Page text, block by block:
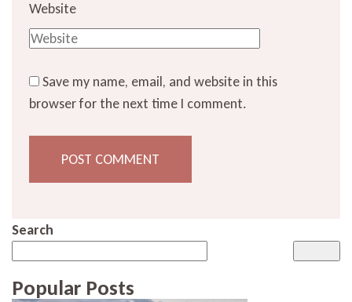
Website
Save my name, email, and website in this
browser for the next time I comment.
Search
Popular Posts